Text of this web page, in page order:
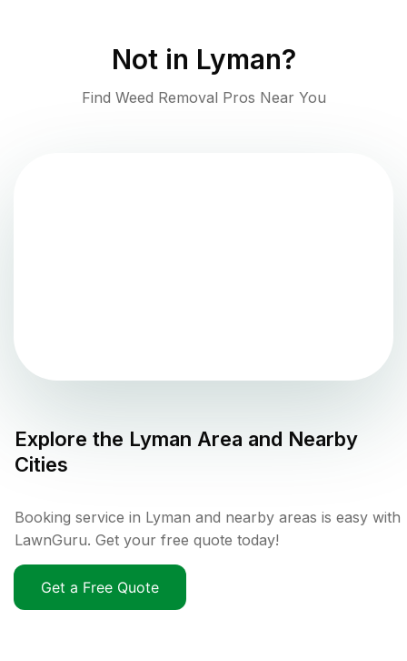
Not in Lyman?
Find Weed Removal Pros Near You
Explore the Lyman Area and Nearby
Cities
Booking service in Lyman and nearby areas is easy with
LawnGuru. Get your free quote today!
Get a Free Quote